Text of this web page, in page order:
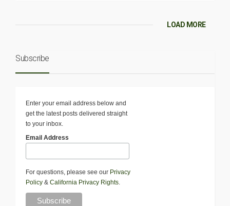
LOAD MORE
Subscribe
Enter your email address below and
get the latest posts delivered straight
to your inbox.
Email Address
For questions, please see our Privacy
Policy & California Privacy Rights